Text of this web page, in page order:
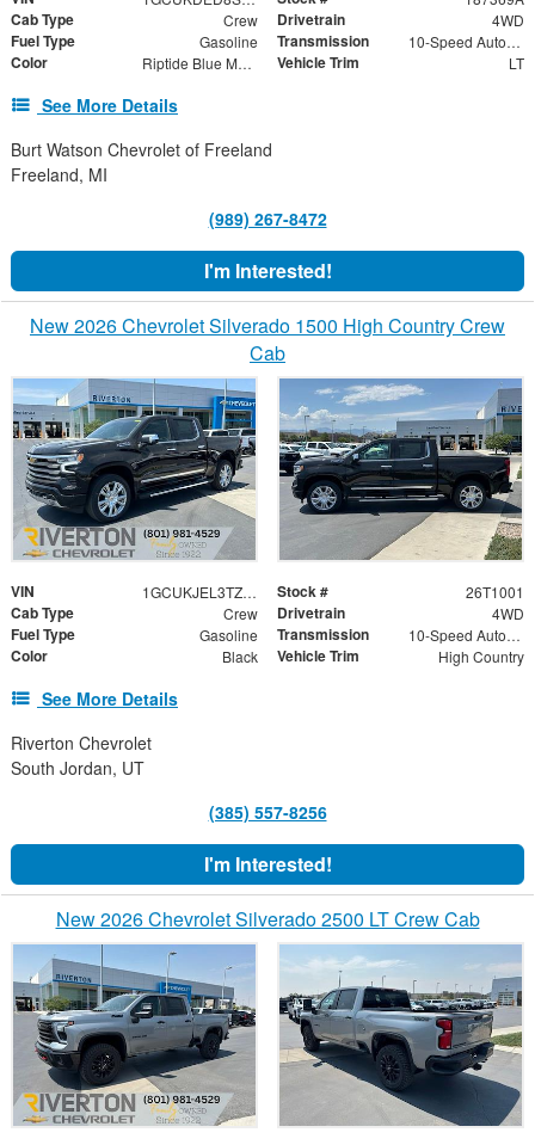
Cab Type Crew Drivetrain 4WD
Fuel Type Gasoline Transmission 10-Speed Automatic
Color Riptide Blue Metallic Vehicle Trim LT
See More Details
Burt Watson Chevrolet of Freeland
Freeland, MI
(989) 267-8472
I'm Interested!
New 2026 Chevrolet Silverado 1500 High Country Crew
Cab
VIN 1GCUKJEL3TZ427581 Stock # 26T1001
Cab Type Crew Drivetrain 4WD
Fuel Type Gasoline Transmission 10-Speed Automatic
Color Black Vehicle Trim High Country
See More Details
Riverton Chevrolet
South Jordan, UT
(385) 557-8256
I'm Interested!
New 2026 Chevrolet Silverado 2500 LT Crew Cab